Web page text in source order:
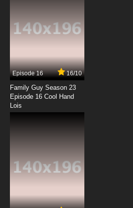
Episode 16 16/10
Family Guy Season 23
Episode 16 Cool Hand
Lois